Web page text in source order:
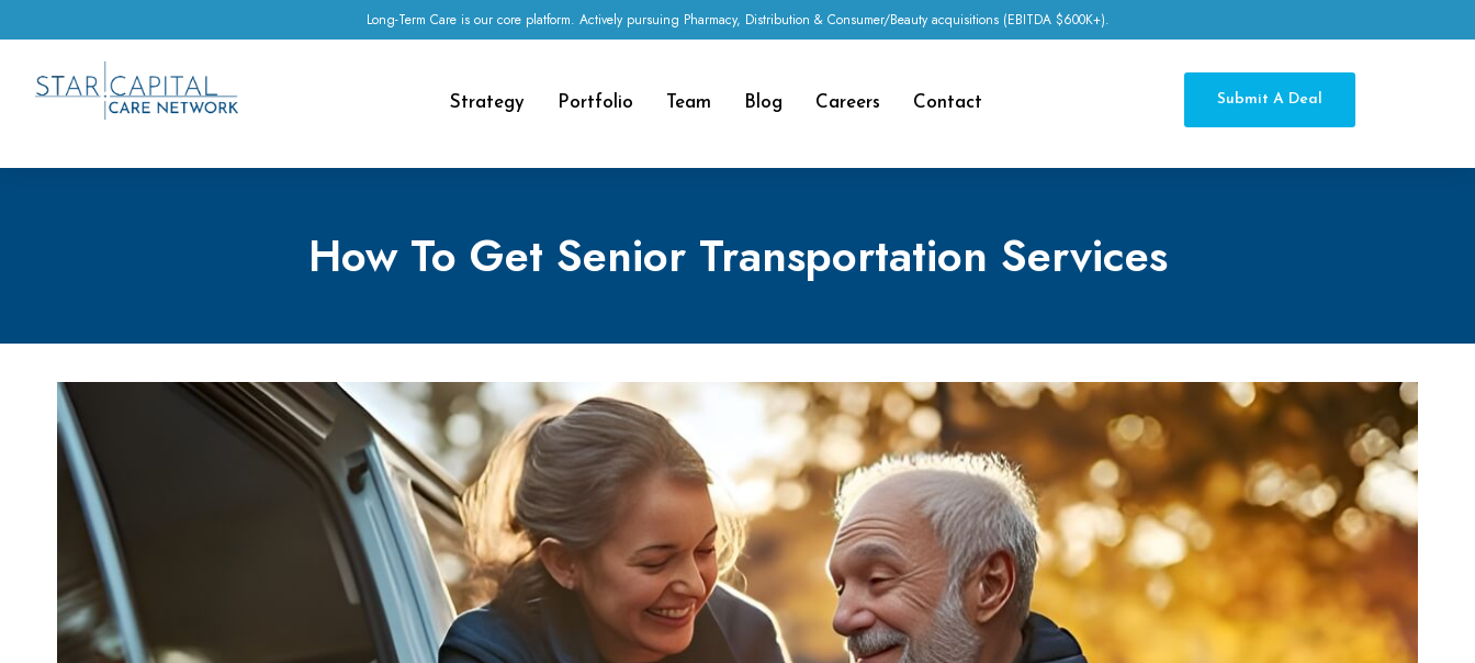
Long-Term Care is our core platform. Actively pursuing Pharmacy, Distribution & Consumer/Beauty acquisitions (EBITDA $600K+).
Strategy Portfolio Team Blog Careers Contact Submit A Deal
How To Get Senior Transportation Services